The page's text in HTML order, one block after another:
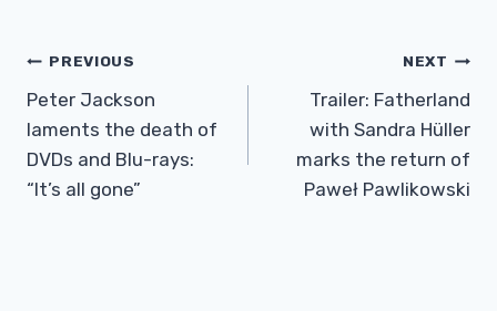
Post
Navigation
PREVIOUS
Peter Jackson
laments the death of
DVDs and Blu-rays:
“It’s all gone”
NEXT
Trailer: Fatherland
with Sandra Hüller
marks the return of
Paweł Pawlikowski